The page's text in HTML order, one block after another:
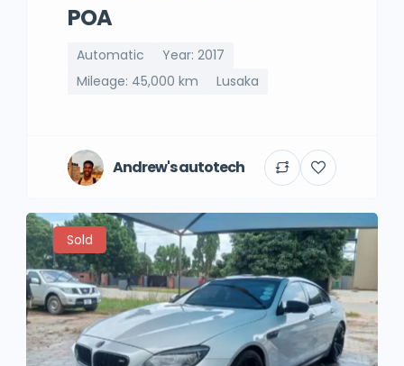
POA
Automatic
Year: 2017
Mileage: 45,000 km
Lusaka
Andrew's autotech
Sold